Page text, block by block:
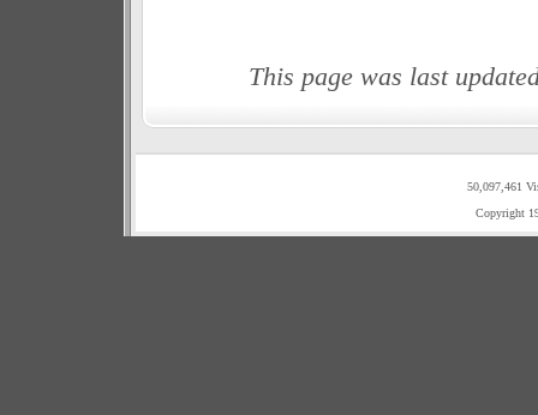
This page was last
50,097,461
Copyright